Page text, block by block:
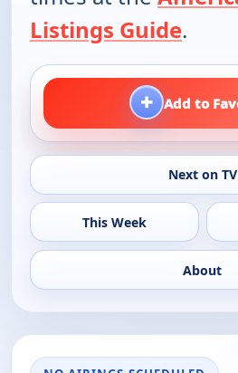
Listings Guide.
+ Add to
Next on TV
This Week
About